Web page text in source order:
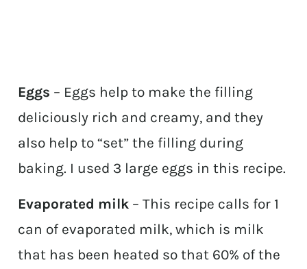
Eggs – Eggs help to make the filling
deliciously rich and creamy, and they
also help to “set” the filling during
baking. I used 3 large eggs in this recipe.
Evaporated milk – This recipe calls for 1
can of evaporated milk, which is milk
that has been heated so that 60% of the